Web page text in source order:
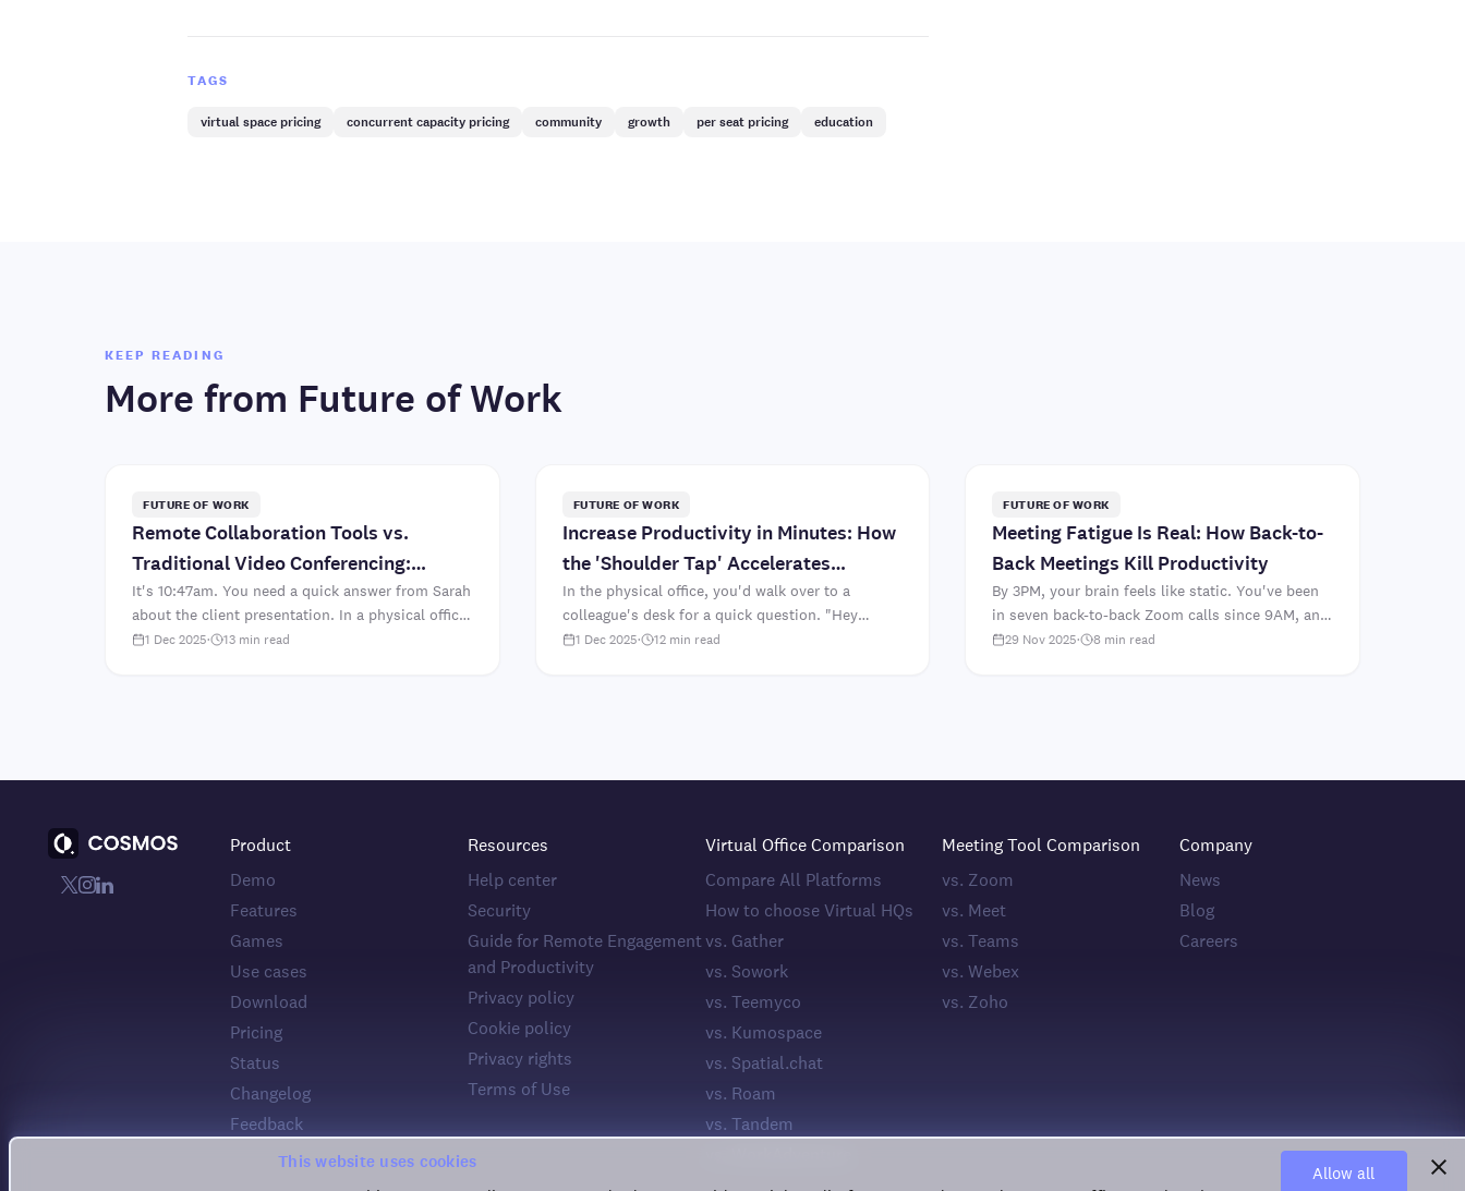
This website uses cookies
Allow all
TAGS
virtual space pricing concurrent capacity pricing community growth per seat pricing education
KEEP READING
More from Future of Work
FUTURE OF WORK
Remote Collaboration Tools vs.
Traditional Video Conferencing:
What's Better?
It's 10:47am. You need a quick answer from Sarah
about the client presentation. In a physical office,
you'd walk to her desk. "Hey Sarah, which font
1 Dec 2025· 13 min read
FUTURE OF WORK
Increase Productivity in Minutes: How
the 'Shoulder Tap' Accelerates
Collaboration
In the physical office, you'd walk over to a
colleague's desk for a quick question. "Hey
Sarah, which font did we decide on for the client
1 Dec 2025· 12min read
FUTURE OF WORK
Meeting Fatigue Is Real: How Back-to-
Back Meetings Kill Productivity
By 3PM, your brain feels like static. You've been
in seven back-to-back Zoom calls since 9AM, and
you still haven't started the strategic document
29 Nov 2025· 8 min read
Product
Demo
Features
Games
Use cases
Download
Pricing
Status
Changelog
Feedback
Resources
Help center
Security
Guide for Remote Engagement
and Productivity
Privacy policy
Cookie policy
Privacy rights
Terms of Use
Virtual Office Comparison
Compare All Platforms
How to choose Virtual HQs
vs. Gather
vs. Sowork
vs. Teemyco
vs. Kumospace
vs. Spatial.chat
vs. Roam
vs. Tandem
Meeting Tool Comparison
vs. Zoom
vs. Meet
vs. Teams
vs. Webex
vs. Zoho
Company
News
Blog
Careers